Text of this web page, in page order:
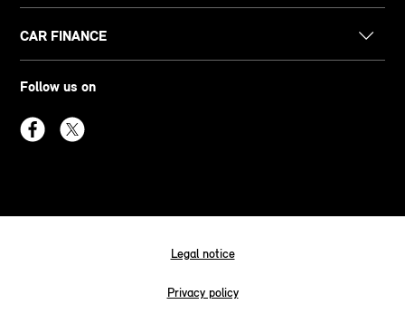
CAR FINANCE
Follow us on
Legal notice
Privacy policy